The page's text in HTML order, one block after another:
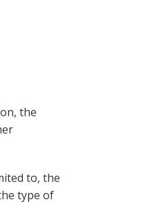
the
to, the
type of